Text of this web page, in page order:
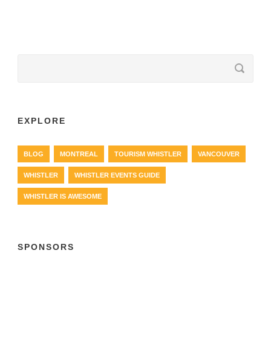
EXPLORE
BLOG MONTREAL TOURISM WHISTLER VANCOUVER
WHISTLER WHISTLER EVENTS GUIDE
WHISTLER IS AWESOME
SPONSORS